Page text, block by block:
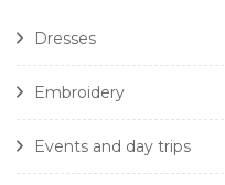
Dresses
Embroidery
Events and day trips